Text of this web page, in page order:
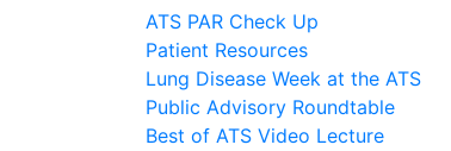
ATS PAR Check Up
Patient Resources
Lung Disease Week at the ATS
Public Advisory Roundtable
Best of ATS Video Lecture